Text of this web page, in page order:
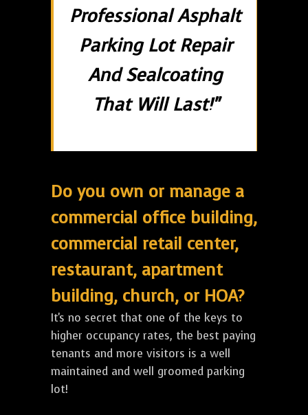
Professional Asphalt
Parking Lot Repair
And Sealcoating
That Will Last!"
Do you own or manage a
commercial office building,
commercial retail center,
restaurant, apartment
building, church, or HOA?
It's no secret that one of the keys to
higher occupancy rates, the best paying
tenants and more visitors is a well
maintained and well groomed parking
lot!